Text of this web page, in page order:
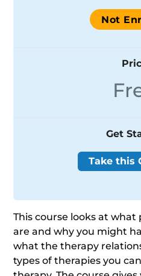
Not
Get
This course looks at
are and why you might
what the therapy
types of therapies you